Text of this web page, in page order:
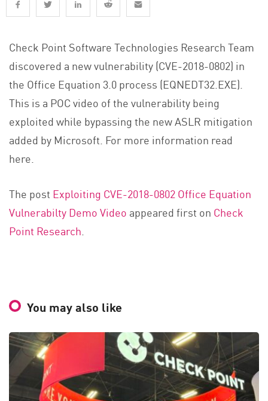
Check Point Software Technologies Research Team
discovered a new vulnerability (CVE-2018-0802) in
the Office Equation 3.0 process (EQNEDT32.EXE).
This is a POC video of the vulnerability being
exploited while bypassing the new ASLR mitigation
added by Microsoft. For more information read
here.
The post Exploiting CVE-2018-0802 Office Equation
Vulnerabilty Demo Video appeared first on Check
Point Research
You may also like